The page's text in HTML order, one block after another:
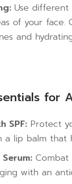
Use different
of your face.
and
for
SPF: Protect
a lip balm that
Combat
with an